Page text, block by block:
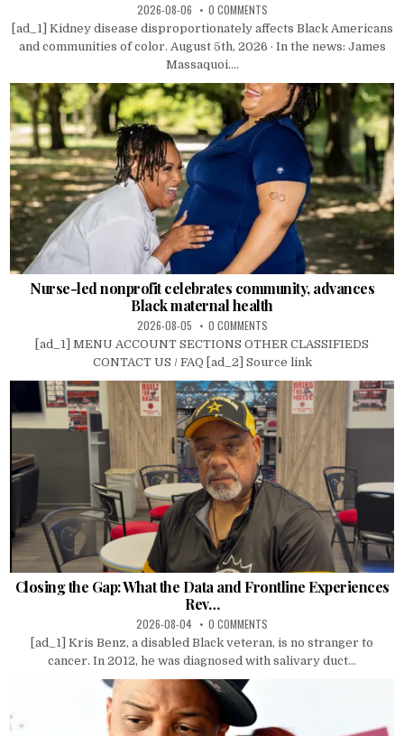
2026-08-06 0 COMMENTS
[ad_1] Kidney disease disproportionately affects Black Americans
and communities of color. August 5th, 2026 · In the news: James
Massaquoi....
Nurse-led nonprofit celebrates community, advances
Black maternal health
2026-08-05 0 COMMENTS
[ad_1] MENU ACCOUNT SECTIONS OTHER CLASSIFIEDS
CONTACT US / FAQ [ad_2] Source link
Closing the Gap: What the Data and Frontline Experiences
Rev…
2026-08-04 0 COMMENTS
[ad_1] Kris Benz, a disabled Black veteran, is no stranger to
cancer. In 2012, he was diagnosed with salivary duct...